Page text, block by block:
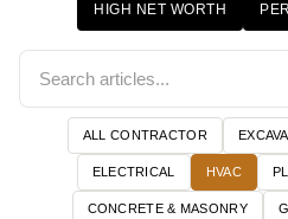
HIGH NET WORTH
ALL CONTRACTOR
ELECTRICAL HVAC
CONCRETE & MASONRY